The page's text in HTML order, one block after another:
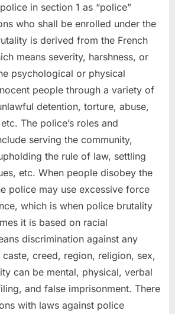
in section 1 as “police”
who shall be enrolled under the
is derived from the French
means severity, harshness, or
psychological or physical
people through a variety of
detention, torture, abuse,
The police’s roles and
serving the community,
the rule of law, settling
etc. When people disobey the
police may use excessive force
which is when police brutality
it is based on racial
discrimination against any
creed, region, religion, sex,
can be mental, physical, verbal
and false imprisonment. There
with laws against police